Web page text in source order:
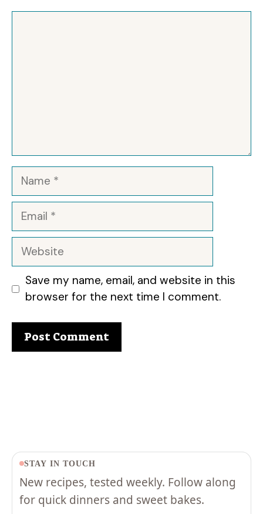
Name
Email
Website
Save my name, email, and website in this
browser for the next time I comment.
STAY IN TOUCH
New recipes, tested weekly. Follow along
for quick dinners and sweet bakes.